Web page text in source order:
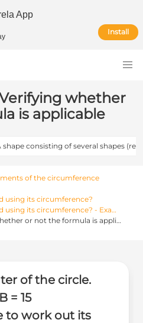
App
Install
whether
is applicable
shape consisting of several shapes
of the circumference
using its circumference?
How is the radius calculated using its circumference? - Examples, Exercises and Solutions
Circumference: Verifying whether or not the formula is applicable
of the circle.
= 15
to work out its